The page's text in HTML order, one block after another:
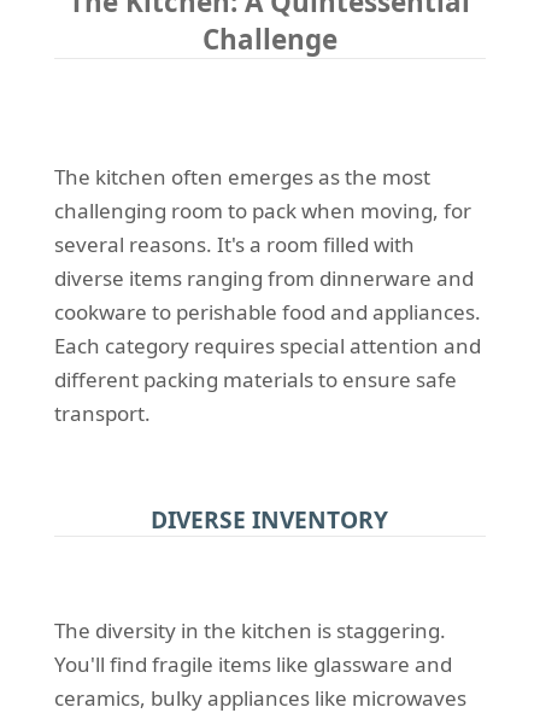
Challenge
The kitchen often emerges as the most
challenging room to pack when moving, for
several reasons. It's a room filled with
diverse items ranging from dinnerware and
cookware to perishable food and appliances.
Each category requires special attention and
different packing materials to ensure safe
transport.
DIVERSE INVENTORY
The diversity in the kitchen is staggering.
You'll find fragile items like glassware and
ceramics, bulky appliances like microwaves